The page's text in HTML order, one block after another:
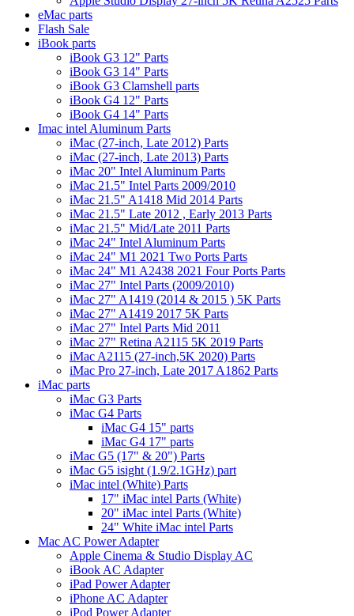
eMac parts
Flash Sale
iBook parts
iBook G3 12" Parts
iBook G3 14" Parts
iBook G3 Clamshell parts
iBook G4 12" Parts
iBook G4 14" Parts
Imac intel Aluminum Parts
iMac (27-inch, Late 2012) Parts
iMac (27-inch, Late 2013) Parts
iMac 20" Intel Aluminum Parts
iMac 21.5" Intel Parts 2009/2010
iMac 21.5" A1418 Mid 2014 Parts
iMac 21.5" Late 2012 , Early 2013 Parts
iMac 21.5" Mid/Late 2011 Parts
iMac 24" Intel Aluminum Parts
iMac 24" M1 2021 Two Ports Parts
iMac 24" M1 A2438 2021 Four Ports Parts
iMac 27" Intel Parts (2009/2010)
iMac 27" A1419 (2014 & 2015 ) 5K Parts
iMac 27" A1419 2017 5K Parts
iMac 27" Intel Parts Mid 2011
iMac 27" Retina A2115 5K 2019 Parts
iMac A2115 (27-inch,5K 2020) Parts
iMac Pro 27-inch, Late 2017 A1862 Parts
iMac parts
iMac G3 Parts
iMac G4 Parts
iMac G4 15" parts
iMac G4 17" parts
iMac G5 (17" & 20") Parts
iMac G5 isight (1.9/2.1GHz) part
iMac intel (White) Parts
17" iMac intel Parts (White)
20" iMac intel Parts (White)
24" White iMac intel Parts
Mac AC Power Adapter
Apple Cinema & Studio Display AC
iBook AC Adapter
iPad Power Adapter
iPhone AC Adapter
iPod Power Adapter